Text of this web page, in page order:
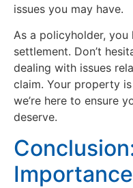
issues you may have.
As a policyholder,
settlement. Don’t
dealing with issues
claim. Your property
we’re here to ensure
deserve.